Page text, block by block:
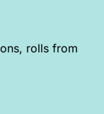
rolls from